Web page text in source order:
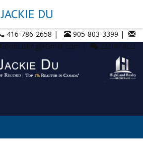
416-786-2658 |
905-803-3399 |
GoodListing@Gmail.com |
2221873822
DU